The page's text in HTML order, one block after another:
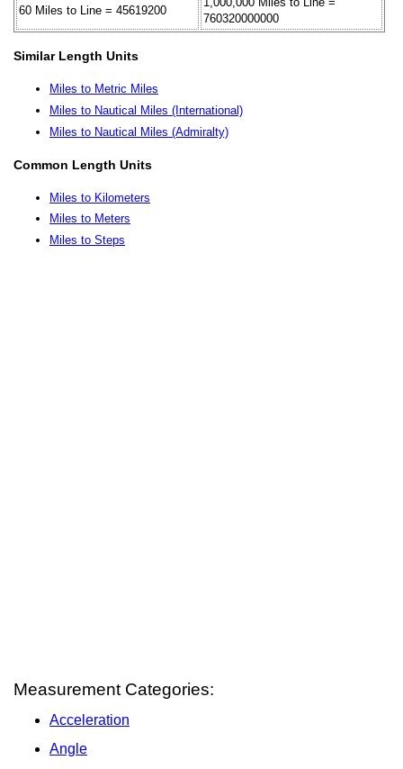
60 Miles to Line = 45619200
760320000000
Similar Length Units
Miles to Metric Miles
Miles to Nautical Miles (International)
Miles to Nautical Miles (Admiralty)
Common Length Units
Miles to Kilometers
Miles to Meters
Miles to Steps
Measurement Categories:
Acceleration
Angle